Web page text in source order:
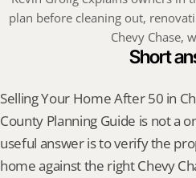
plan before cleaning out,
Chevy Chase,
Short
Selling Your Home After 50 in
County Planning Guide is not a
useful answer is to verify the
home against the right Chevy